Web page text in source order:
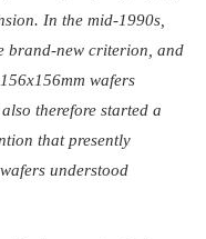
In the mid-1990s,
brand-new criterion, and
wafers
therefore started a
that presently
understood